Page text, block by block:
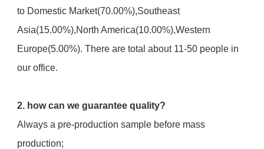
to Domestic Market(70.00%),Southeast
Asia(15.00%),North America(10.00%),Western
Europe(5.00%). There are total about 11-50 people in
our office.
2. how can we guarantee quality?
Always a pre-production sample before mass
production;